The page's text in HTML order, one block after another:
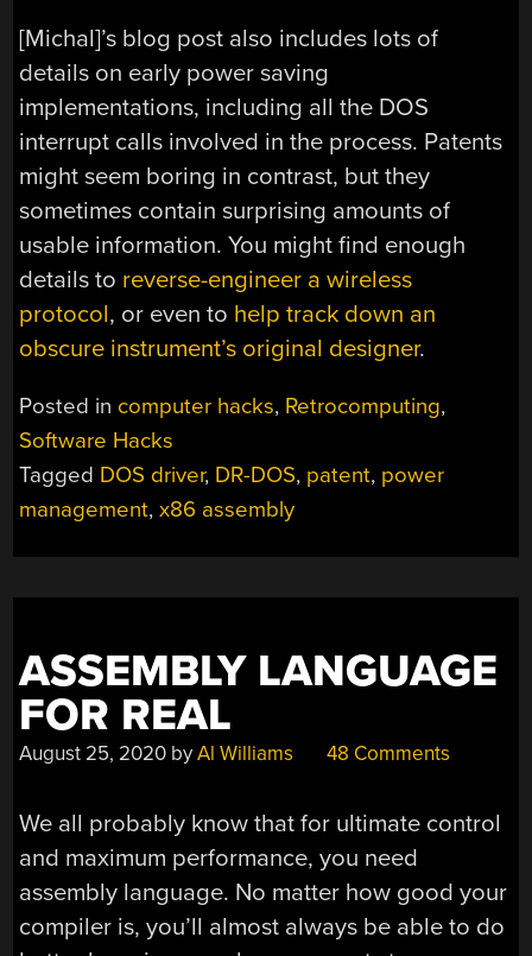
[Michal]’s blog post also includes lots of
details on early power saving
implementations, including all the DOS
interrupt calls involved in the process. Patents
might seem boring in contrast, but they
sometimes contain surprising amounts of
usable information. You might find enough
details to reverse-engineer a wireless
protocol, or even to help track down an
obscure instrument’s original designer.
Posted in computer hacks, Retrocomputing,
Software Hacks
Tagged DOS driver, DR-DOS, patent, power
management,x86 assembly
ASSEMBLY LANGUAGE
FOR REAL
August 25, 2020 byAl Williams 48 Comments
We all probably know that for ultimate control
and maximum performance, you need
assembly language. No matter how good your
compiler is, you’ll almost always be able to do